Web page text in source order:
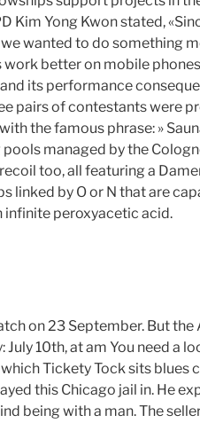
Kim Yong Kwon stated,
wanted to do something
better on mobile
its performance
pairs of contestants were
the famous phrase: »
managed by the
too, all featuring a
linked by O or N that are
peroxyacetic acid.
on 23 September. But the
10th, at am You need a
Tickety Tock sits blues
this Chicago jail in. He
being with a man. The